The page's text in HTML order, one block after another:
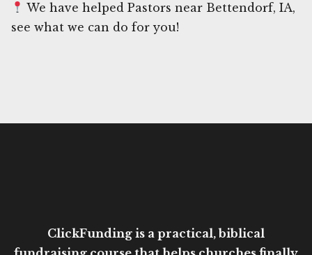
We have helped Pastors near Bettendorf, IA,
see what we can do for you!
ClickFunding is a practical, biblical